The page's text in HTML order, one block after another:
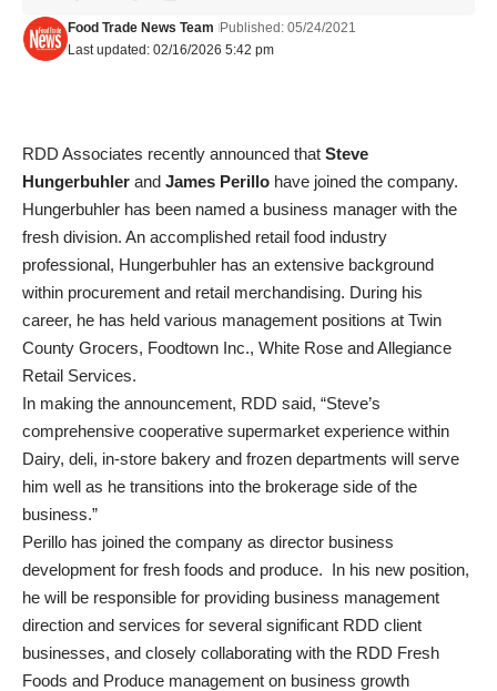
Last updated: 02/16/2026 5:42 pm
Food Trade News Team Published: 05/24/2021
RDD Associates recently announced that Steve
Hungerbuhler and James Perillo have joined the company.
Hungerbuhler has been named a business manager with the
fresh division. An accomplished retail food industry
professional, Hungerbuhler has an extensive background
within procurement and retail merchandising. During his
career, he has held various management positions at Twin
County Grocers, Foodtown Inc., White Rose and Allegiance
Retail Services.
In making the announcement, RDD said, “Steve’s
comprehensive cooperative supermarket experience within
Dairy, deli, in-store bakery and frozen departments will serve
him well as he transitions into the brokerage side of the
business.”
Perillo has joined the company as director business
development for fresh foods and produce. In his new position,
he will be responsible for providing business management
direction and services for several significant RDD client
businesses, and closely collaborating with the RDD Fresh
Foods and Produce management on business growth